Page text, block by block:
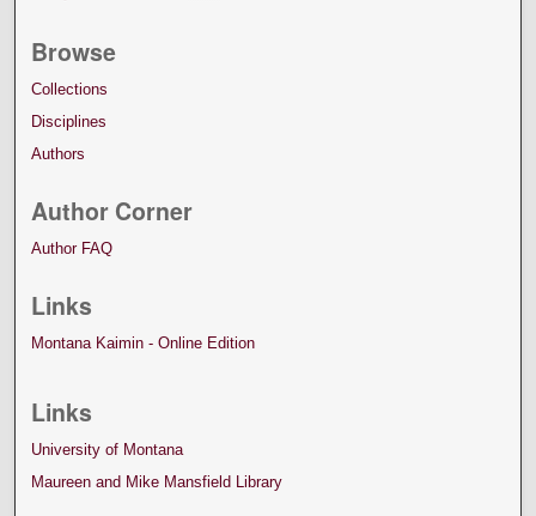
Browse
Collections
Disciplines
Authors
Author Corner
Author FAQ
Links
Montana Kaimin - Online Edition
Links
University of Montana
Maureen and Mike Mansfield Library